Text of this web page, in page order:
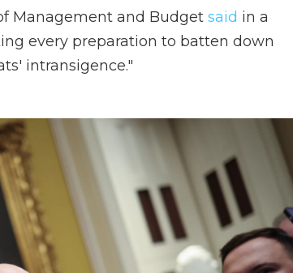
Management and Budget said in a
every preparation to batten down
intransigence."